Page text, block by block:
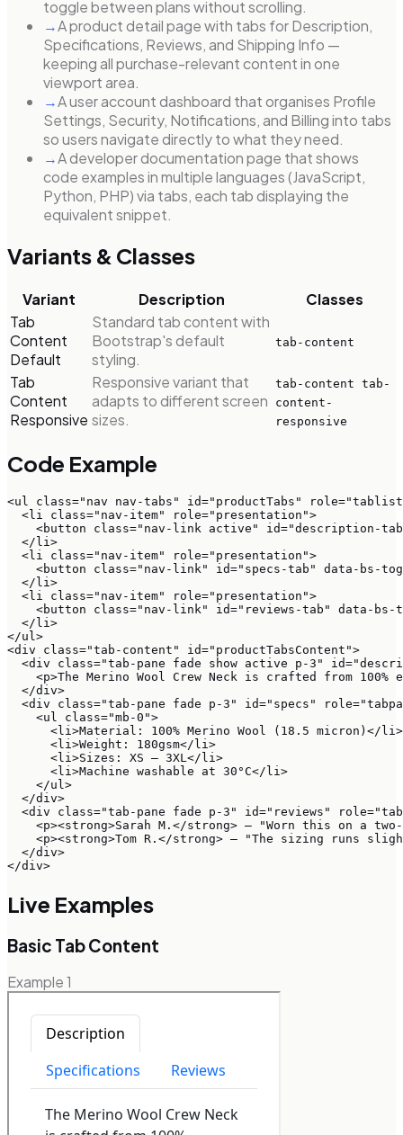
toggle between plans without scrolling.
→A product detail page with tabs for Description,
Specifications, Reviews, and Shipping Info —
keeping all purchase-relevant content in one
viewport area.
→A user account dashboard that organises Profile
Settings, Security, Notifications, and Billing into tabs
so users navigate directly to what they need.
→A developer documentation page that shows
code examples in multiple languages (JavaScript,
Python, PHP) via tabs, each tab displaying the
equivalent snippet.
Variants & Classes
Variant Description
Classes
Tab
Content
Default
Standard tab content with
Bootstrap's default
styling.
tab-content
Tab
Content
Responsive
Responsive variant that
adapts to different screen
sizes.
tab-content tab-
content-
responsive
Code Example
<ul class="nav nav-tabs" id="productTabs"
  <li class="nav-item" role="presentation">
<button class="nav-link active" id="description-
  </li>
  <li class="nav-item" role="presentation">
<button class="nav-link" id="specs-tab" data-bs-
  </li>
  <li class="nav-item" role="presentation">
<button class="nav-link" id="reviews-tab" data-
  </li>
</ul>
<div class="tab-content" id="productTabsContent">
<div class="tab-pane fade show active p-3"
<p>The Merino Wool Crew Neck is crafted from 100%
  </div>
<div class="tab-pane fade p-3" id="specs"
    <ul class="mb-0">
      <li>Material: 100% Merino Wool (18.5 micron)</li>
      <li>Weight: 180gsm</li>
      <li>Sizes: XS – 3XL</li>
      <li>Machine washable at 30°C</li>
    </ul>
  </div>
<div class="tab-pane fade p-3" id="reviews"
<p><strong>Sarah M.</strong> — "Worn this on a
<p><strong>Tom R.</strong> — "The sizing runs
  </div>
</div>
Live Examples
Basic Tab Content
Example1